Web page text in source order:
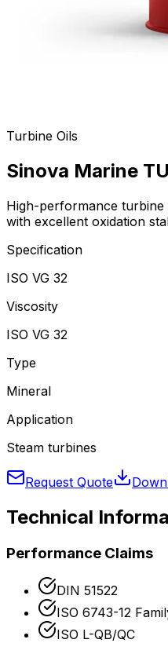
Turbine Oils
Sinova Marine
High-performance
with excellent oxidation
Specification
ISO VG 32
Viscosity
ISO VG 32
Type
Mineral
Application
Steam turbines
Request Quote
Technical
Performance Claims
DIN 51522
ISO 6743-12
ISO L-QB/QC